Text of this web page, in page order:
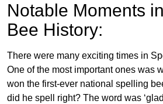
Notable Moments
Bee History:
There were many exciting times in
One of the most important ones was
won the first-ever national spelling
did he spell right? The word was